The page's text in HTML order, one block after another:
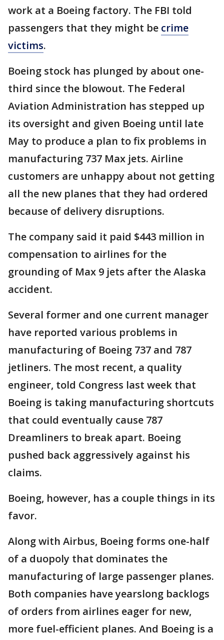
work at a Boeing factory. The FBI told
passengers that they might be crime
victims.
Boeing stock has plunged by about one-
third since the blowout. The Federal
Aviation Administration has stepped up
its oversight and given Boeing until late
May to produce a plan to fix problems in
manufacturing 737 Max jets. Airline
customers are unhappy about not getting
all the new planes that they had ordered
because of delivery disruptions.
The company said it paid $443 million in
compensation to airlines for the
grounding of Max 9 jets after the Alaska
accident.
Several former and one current manager
have reported various problems in
manufacturing of Boeing 737 and 787
jetliners. The most recent, a quality
engineer, told Congress last week that
Boeing is taking manufacturing shortcuts
that could eventually cause 787
Dreamliners to break apart. Boeing
pushed back aggressively against his
claims.
Boeing, however, has a couple things in its
favor.
Along with Airbus, Boeing forms one-half
of a duopoly that dominates the
manufacturing of large passenger planes.
Both companies have yearslong backlogs
of orders from airlines eager for new,
more fuel-efficient planes. And Boeing is a